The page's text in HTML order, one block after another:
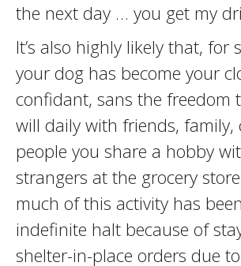
the next day … you get my
It’s also highly likely that, for
your dog has become your
confidant, sans the freedom
will daily with friends, family,
people you share a hobby
strangers at the grocery
much of this activity has
indefinite halt because of
shelter-in-place orders due